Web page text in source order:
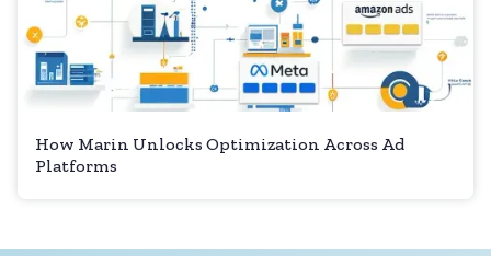
How Marin Unlocks Optimization Across Ad
Platforms